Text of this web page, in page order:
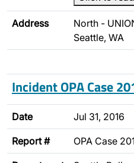
Address
North -
Seattle, WA
Incident OPA Case
Date Jul 31, 2016
Report # OPA Case